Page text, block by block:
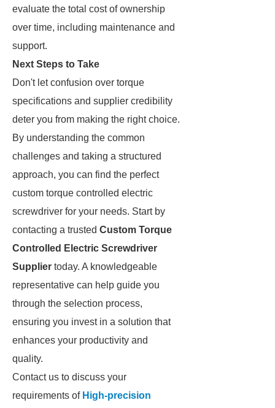
evaluate the total cost of ownership
over time, including maintenance and
support.
Next Steps to Take
Don't let confusion over torque
specifications and supplier credibility
deter you from making the right choice.
By understanding the common
challenges and taking a structured
approach, you can find the perfect
custom torque controlled electric
screwdriver for your needs. Start by
contacting a trusted Custom Torque
Controlled Electric Screwdriver
Supplier today. A knowledgeable
representative can help guide you
through the selection process,
ensuring you invest in a solution that
enhances your productivity and
quality.
Contact us to discuss your
requirements of High-precision